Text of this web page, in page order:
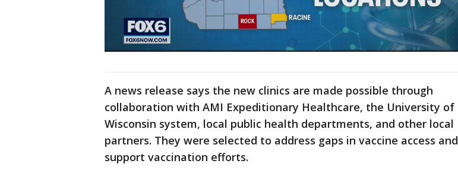
A news release says the new clinics are made possible through
collaboration with AMI Expeditionary Healthcare, the University of
Wisconsin system, local public health departments, and other local
partners. They were selected to address gaps in vaccine access and
support vaccination efforts.